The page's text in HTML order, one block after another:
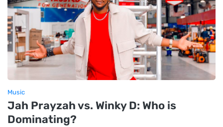
Music
Jah Prayzah vs. Winky D: Who is
Dominating?